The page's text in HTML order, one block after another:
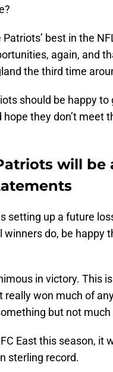
best in the
again, and
the third time
should be happy
they don’t meet
will be
setting up a future
do, be happy
in victory. This
really won much of
but not much
East this season, it
sterling record.